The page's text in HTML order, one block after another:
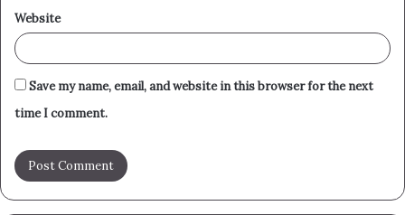
Website
Save my name, email, and website in this browser for the next
time I comment.